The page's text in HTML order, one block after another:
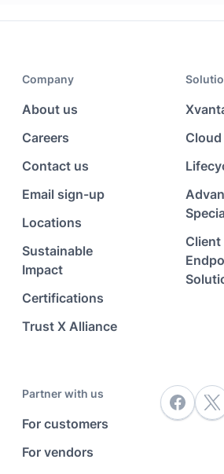
Company
About us
Careers
Contact us
Email sign-up
Locations
Sustainable
Impact
Certifications
Trust X Alliance
Cloud
Client
Partner with us
For customers
For vendors